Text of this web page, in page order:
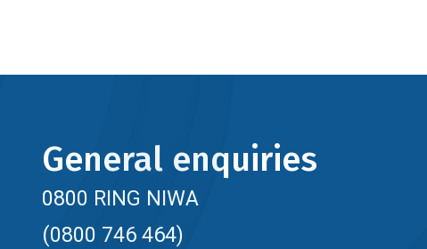
General enquiries
0800 RING NIWA
(0800 746 464)